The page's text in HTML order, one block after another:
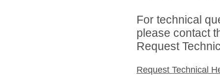
For technical
please contact
Request
Request Technical